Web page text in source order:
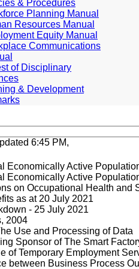
& Procedures
Planning Manual
Resources Manual
Equity Manual
Communications
of Disciplinary
& Development
6:45 PM, Apr 4, 2024 Africa/
Economically Active
Economically Active
on Occupational Health and
as at 20 July 2021
- 25 July 2021
2004
Use and Processing of Data
Sponsor of The Smart
of Temporary Employment
between Business Process